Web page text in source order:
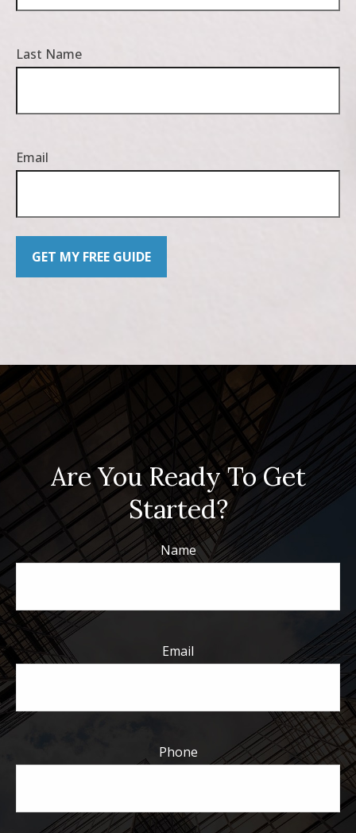
Last Name
Email
GET MY FREE GUIDE
Are You Ready To Get
Started?
Name
Email
Phone